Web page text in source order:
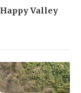
Valley